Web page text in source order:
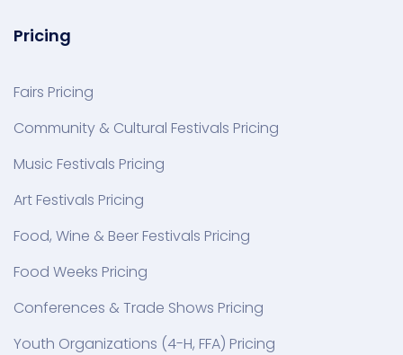
Pricing
Fairs Pricing
Community & Cultural Festivals Pricing
Music Festivals Pricing
Art Festivals Pricing
Food, Wine & Beer Festivals Pricing
Food Weeks Pricing
Conferences & Trade Shows Pricing
Youth Organizations (4-H, FFA) Pricing